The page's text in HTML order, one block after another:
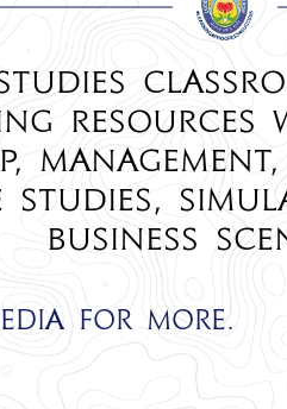
resources
studies,
business
for more.